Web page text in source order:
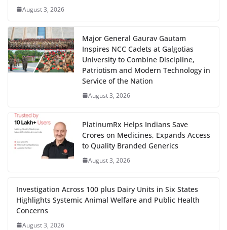
August 3, 2026
Major General Gaurav Gautam
Inspires NCC Cadets at Galgotias
University to Combine Discipline,
Patriotism and Modern Technology in
Service of the Nation
August 3, 2026
PlatinumRx Helps Indians Save
Crores on Medicines, Expands Access
to Quality Branded Generics
August 3, 2026
Investigation Across 100 plus Dairy Units in Six States
Highlights Systemic Animal Welfare and Public Health
Concerns
August 3, 2026